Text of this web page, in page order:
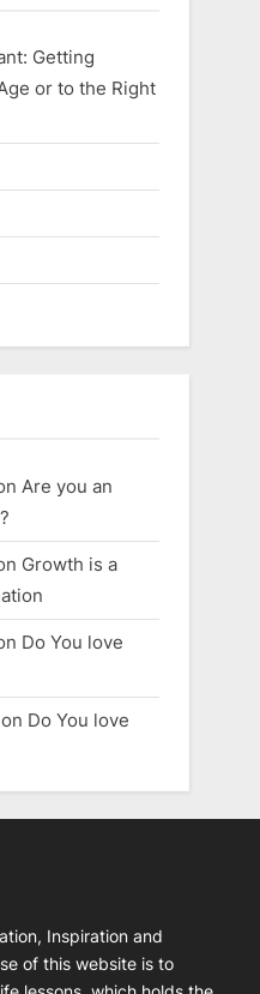
Getting
or to the Right
Are you an
Growth is a
Do You love
on Do You love
Inspiration and
of this website is to